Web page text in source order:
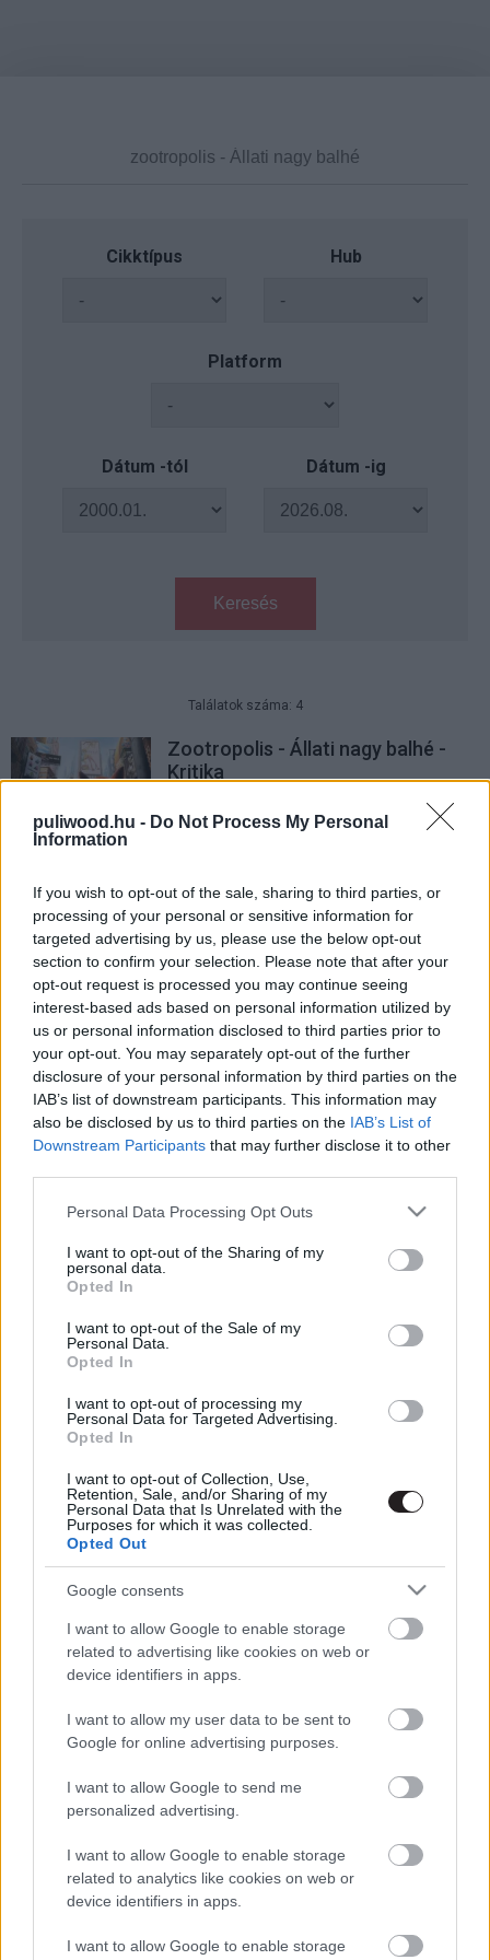
puliwood.hu - Do Not Process My Personal
Information
If you wish to opt-out of the sale, sharing to third parties, or
processing of your personal or sensitive information for
targeted advertising by us, please use the below opt-out
section to confirm your selection. Please note that after your
opt-out request is processed you may continue seeing
interest-based ads based on personal information utilized by
us or personal information disclosed to third parties prior to
your opt-out. You may separately opt-out of the further
disclosure of your personal information by third parties on the
IAB’s list of downstream participants. This information may
also be disclosed by us to third parties on the IAB’s List of
Downstream Participants that may further disclose it to other
Please note that this website/app uses one or more Google
not limited to your visit or usage behaviour. You may click to
grant or deny consent to Google and its third-party tags to
use your data for below specified purposes in below Google
consent section.
Personal Data Processing Opt Outs
I want to opt-out of the Sharing of my
personal data.
Opted In
I want to opt-out of the Sale of my
Personal Data.
Opted In
I want to opt-out of processing my
Personal Data for Targeted Advertising.
Opted In
I want to opt-out of Collection, Use,
Retention, Sale, and/or Sharing of my
Personal Data that Is Unrelated with the
Purposes for which it was collected.
Opted Out
Google consents
I want to allow Google to enable storage
related to advertising like cookies on web or
device identifiers in apps.
I want to allow my user data to be sent to
Google for online advertising purposes.
I want to allow Google to send me
personalized advertising.
I want to allow Google to enable storage
related to analytics like cookies on web or
device identifiers in apps.
I want to allow Google to enable storage
Cikktípus Hub
Platform
Dátum -tól Dátum -ig
Keresés
Találatok száma: 4
Zootropolis - Állati nagy balhé -
Kritika
Hír| 2017.01.08 08:48
A Disney ismét történelmet írt
Hír| 2016.12.23 11:00
A Zootropolis minden idők 2.
legsikeresebb eredeti filmje
Hír| 2016.05.31 18:40
LEGFRISSEBB PODCASTÜNK
Megint rengeteg horrorfilmet néztünk - PuliCast